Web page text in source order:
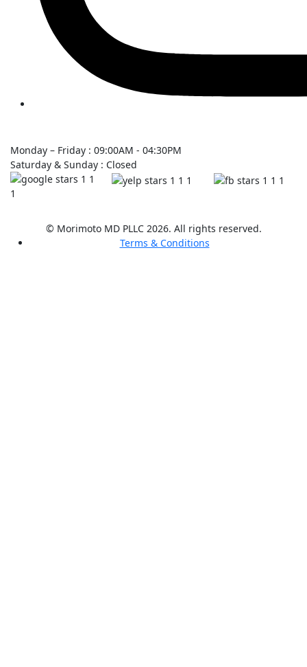
Monday – Friday : 09:00AM - 04:30PM
Saturday & Sunday : Closed
© Morimoto MD PLLC 2026. All rights reserved.
Terms & Conditions